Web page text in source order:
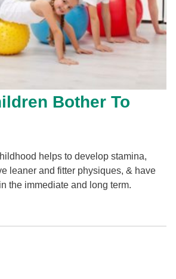
Bother To
helps to develop stamina,
leaner and fitter physiques, & have
the immediate and long term.